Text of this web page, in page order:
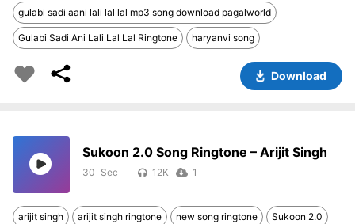
gulabi sadi aani lali lal lal mp3 song download pagalworld
Gulabi Sadi Ani Lali Lal Lal Ringtone haryanvi song
Download
Sukoon 2.0 Song Ringtone – Arijit Singh
30 12K 1
arijit singh arijit singh ringtone new song ringtone Sukoon 2.0